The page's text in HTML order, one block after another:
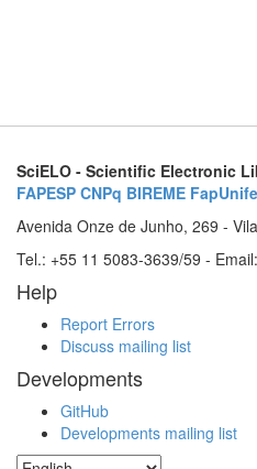
SciELO - Scientific Electronic
FAPESP CNPq BIREME
Avenida Onze de Junho, 269 -
Tel.: +55 11 5083-3639/59 - Email:
Help
Report Errors
Discuss mailing list
Developments
GitHub
Developments mailing list